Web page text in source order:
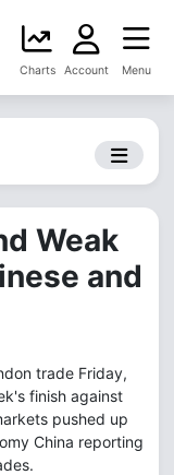
Charts Account Menu
Weak
and
trade Friday,
finish against
pushed up
China reporting